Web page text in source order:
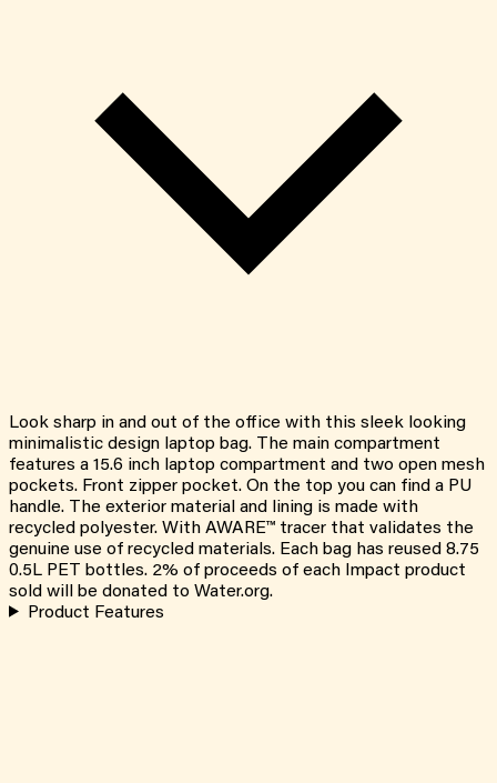
Look sharp in and out of the office with this sleek looking
minimalistic design laptop bag. The main compartment
features a 15.6 inch laptop compartment and two open mesh
pockets. Front zipper pocket. On the top you can find a PU
handle. The exterior material and lining is made with
recycled polyester. With AWARE™ tracer that validates the
genuine use of recycled materials. Each bag has reused 8.75
0.5L PET bottles. 2% of proceeds of each Impact product
sold will be donated to Water.org.
Product Features